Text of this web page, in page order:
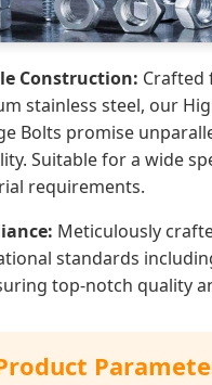
Construction: Crafted
stainless steel, our
Bolts promise
Suitable for a wide
requirements.
Meticulously
standards
top-notch quality